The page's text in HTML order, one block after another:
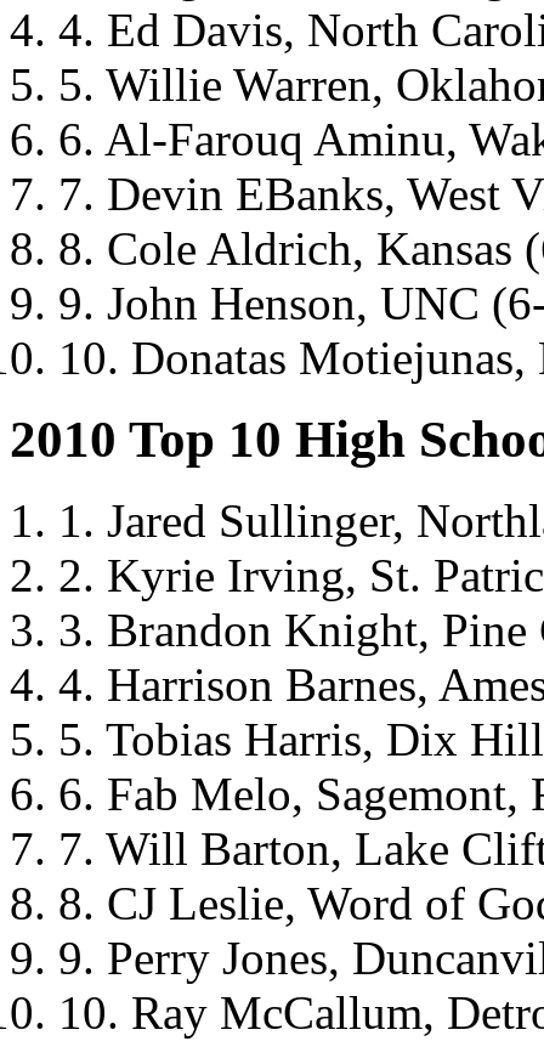
4. Ed Davis, North
5. Willie Warren,
6. Al-Farouq Aminu,
7. Devin EBanks, West
8. Cole Aldrich, Kansas
9. John Henson, UNC
10. Donatas
2010 Top 10 High
1. Jared Sullinger,
2. Kyrie Irving, St.
3. Brandon Knight,
4. Harrison Barnes,
5. Tobias Harris, Dix
6. Fab Melo, Sagemont,
7. Will Barton, Lake
8. CJ Leslie, Word of
9. Perry Jones,
10. Ray McCallum,